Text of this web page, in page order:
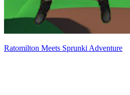
Ratomilton Meets Sprunki Adventure